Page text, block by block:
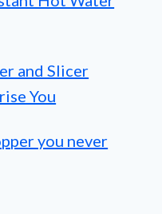
and Slicer
You
you never